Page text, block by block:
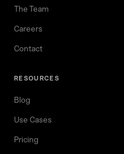
The Team
Careers
Contact
RESOURCES
Blog
Use Cases
Pricing